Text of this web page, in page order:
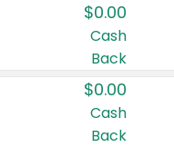
$0.00
Cash
Back
$0.00
Cash
Back